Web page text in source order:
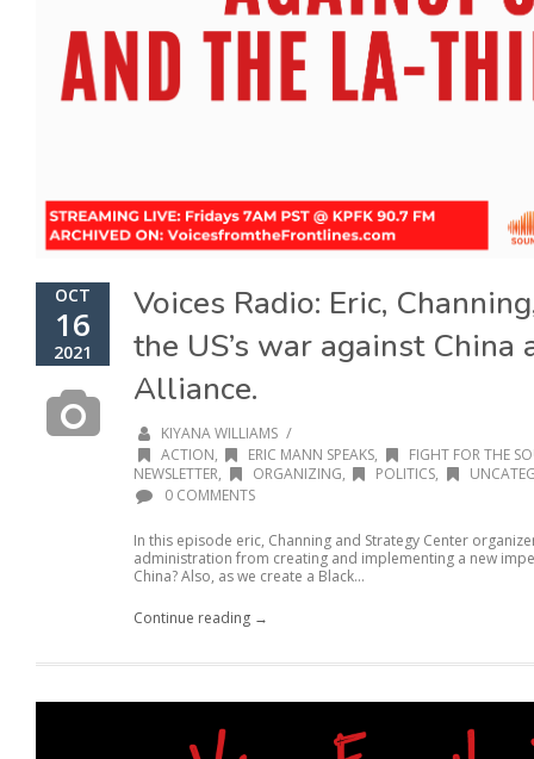
OCT
16
2021
Voices Radio: Eric,
the US’s war against
Alliance.
KIYANA WILLIAMS /
ACTION, ERIC MANN SPEAKS,
FIGHT FOR THE
NEWSLETTER, ORGANIZING, POLITICS,
0 COMMENTS
In this episode eric, Channing and Strategy Center
administration from creating and implementing a new
China? Also, as we create a Black...
Continue reading →